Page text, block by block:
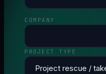
COMPANY
PROJECT TYPE